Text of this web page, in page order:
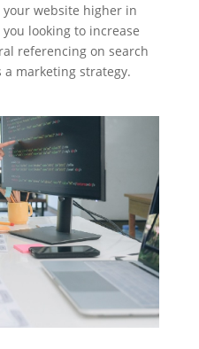
website higher in
looking to increase
referencing on search
a marketing strategy.